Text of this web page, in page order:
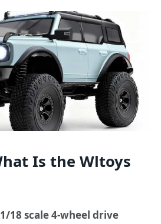
Is the Wltoys
1/18 scale 4-wheel drive